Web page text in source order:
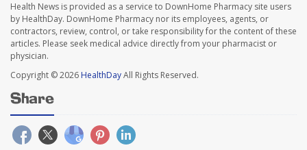
Health News is provided as a service to DownHome Pharmacy site users
by HealthDay. DownHome Pharmacy nor its employees, agents, or
contractors, review, control, or take responsibility for the content of these
articles. Please seek medical advice directly from your pharmacist or
physician.
Copyright © 2026 HealthDayAll Rights Reserved.
Share